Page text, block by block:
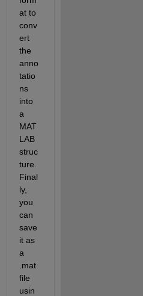
at to
conv
ert
the
anno
tatio
ns
into
a
MAT
LAB
struc
ture.
Final
ly,
you
can
save
it as
a
.mat
file
usin